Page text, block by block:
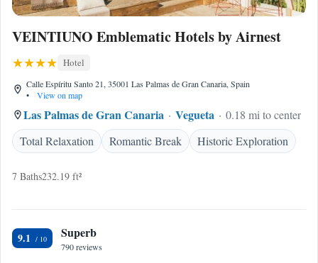
VEINTIUNO Emblematic Hotels by Airnest
Hotel
Calle Espíritu Santo 21, 35001 Las Palmas de Gran Canaria, Spain
•
View on map
Las Palmas de Gran Canaria Vegueta
0.18 mi to center
Total Relaxation
Romantic Break Historic Exploration
7 Baths232.19 ft²
9.1 Superb
790 reviews